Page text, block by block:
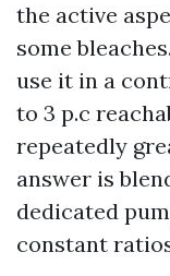
the active
some
use it in a
to 3 p.c
repeatedly
answer is
dedicated
constant